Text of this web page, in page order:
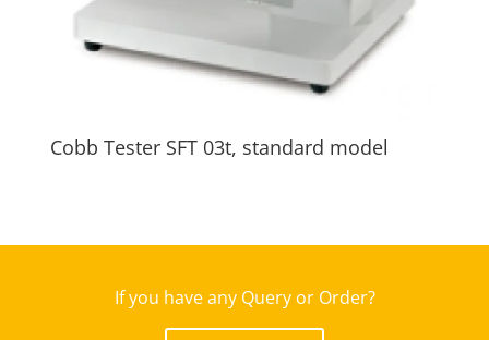
Cobb Tester SFT 03t, standard model
If you have any Query or Order?